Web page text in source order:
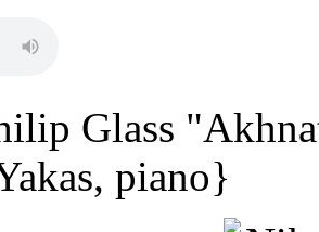
Glass
piano}